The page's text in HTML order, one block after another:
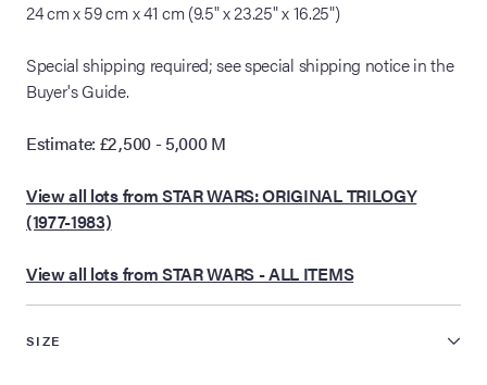
24 cm x 59 cm x 41 cm (9.5" x 23.25" x 16.25")
Special shipping required; see special shipping notice in the
Buyer's Guide.
Estimate: £2,500 - 5,000 M
View all lots from STAR WARS: ORIGINAL TRILOGY
(1977-1983)
View all lots from STAR WARS - ALL ITEMS
SIZE